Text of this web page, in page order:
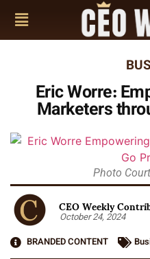
Eric Worre:
Marketers
Photo
CEO Weekly
October 24, 2024
BRANDED CONTENT